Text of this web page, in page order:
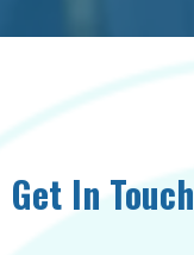
Get In Touch